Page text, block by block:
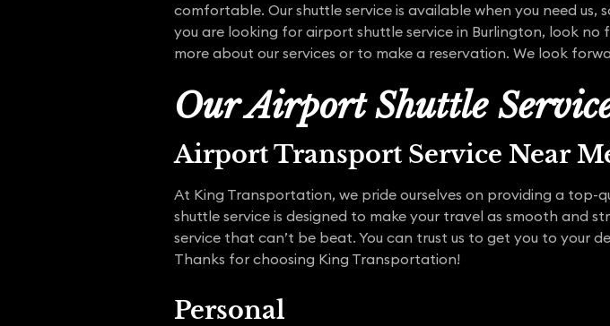
comfortable. Our shuttle service is available when you need
you are looking for airport shuttle service in Burlington, look
more about our services or to make a reservation. We look
Our Airport Shuttle
Airport Transport Service Near
At King Transportation, we pride ourselves on providing a top-
shuttle service is designed to make your travel as smooth and
service that can’t be beat. You can trust us to get you to your
Thanks for choosing King Transportation!
Personal